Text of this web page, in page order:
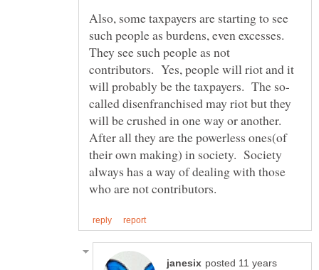
Also, some taxpayers are starting to see
such people as burdens, even excesses.
They see such people as not
contributors. Yes, people will riot and it
called disenfranchised may riot but they
will be crushed in one way or another.
After all they are the powerless ones(of
their own making) in society. Society
always has a way of dealing with those
posted 11 years